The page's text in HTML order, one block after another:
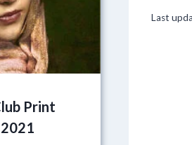
Print
Last